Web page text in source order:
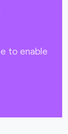
to enable